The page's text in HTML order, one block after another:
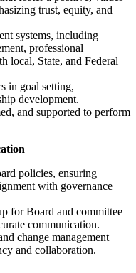
trust, equity, and
systems, including
professional
local, State, and Federal
in goal setting,
development.
and supported to perform
policies, ensuring
with governance
for Board and committee
communication.
change management
and collaboration.